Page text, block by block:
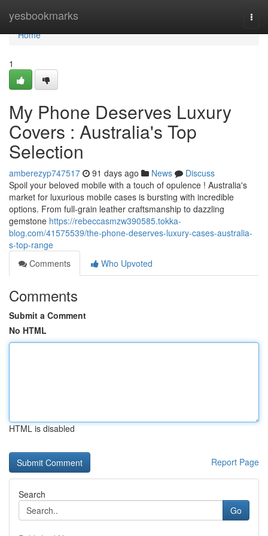
yesbookmarks
Home
Home
1
My Phone Deserves Luxury
Covers : Australia's Top
Selection
amberezyp747517 91 days ago News
Discuss
Spoil your beloved mobile with a touch of opulence ! Australia's
market for luxurious mobile cases is bursting with incredible
options. From full-grain leather craftsmanship to dazzling
gemstone https://rebeccasmzw390585.tokka-
blog.com/41575539/the-phone-deserves-luxury-cases-australia-
s-top-range
Comments
Who Upvoted
Comments
Submit a Comment
No HTML
HTML is disabled
Report Page
Search
Go